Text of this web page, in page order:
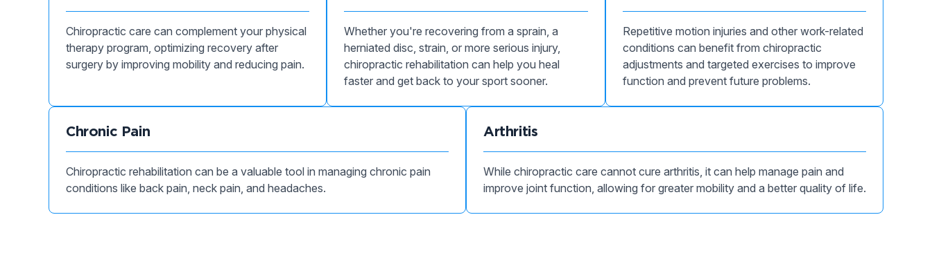
Chiropractic care can complement your physical
therapy program, optimizing recovery after
surgery by improving mobility and reducing pain.
Whether you're recovering from a sprain, a
herniated disc, strain, or more serious injury,
chiropractic rehabilitation can help you heal
faster and get back to your sport sooner.
Repetitive motion injuries and other work-related
conditions can benefit from chiropractic
adjustments and targeted exercises to improve
function and prevent future problems.
Chronic Pain
Chiropractic rehabilitation can be a valuable tool in managing chronic pain
conditions like back pain, neck pain, and headaches.
Arthritis
While chiropractic care cannot cure arthritis, it can help manage pain and
improve joint function, allowing for greater mobility and a better quality of life.